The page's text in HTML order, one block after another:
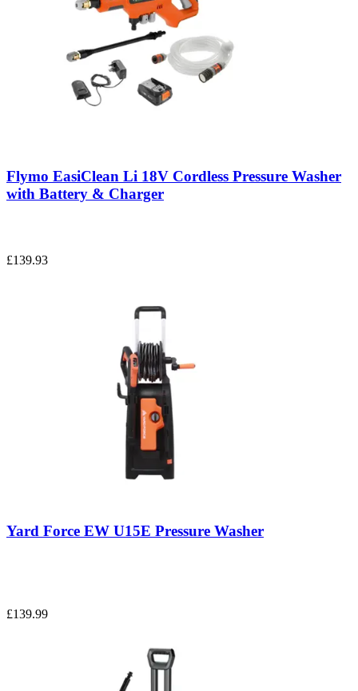
Flymo EasiClean Li 18V Cordless Pressure Washer
with Battery & Charger
£139.93
Yard Force EW U15E Pressure Washer
£139.99